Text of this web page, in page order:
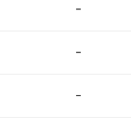
-
-
-